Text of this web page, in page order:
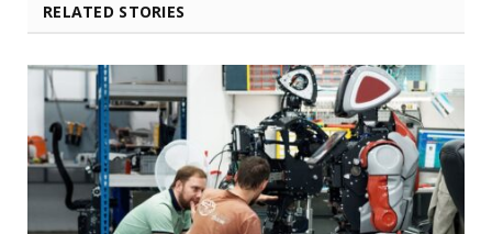
RELATED STORIES